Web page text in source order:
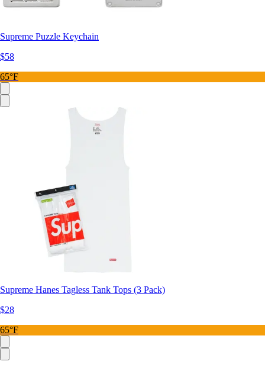
Supreme Puzzle Keychain
$58
65°F
Supreme Hanes Tagless Tank Tops (3 Pack)
$28
65°F